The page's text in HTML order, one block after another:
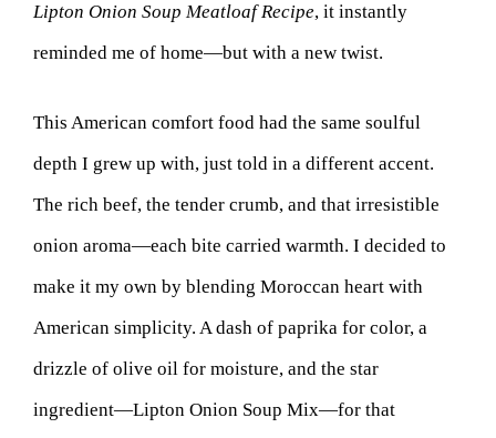
Lipton Onion Soup Meatloaf Recipe, it instantly
reminded me of home—but with a new twist.
This American comfort food had the same soulful
depth I grew up with, just told in a different accent.
The rich beef, the tender crumb, and that irresistible
onion aroma—each bite carried warmth. I decided to
make it my own by blending Moroccan heart with
American simplicity. A dash of paprika for color, a
drizzle of olive oil for moisture, and the star
ingredient—Lipton Onion Soup Mix—for that